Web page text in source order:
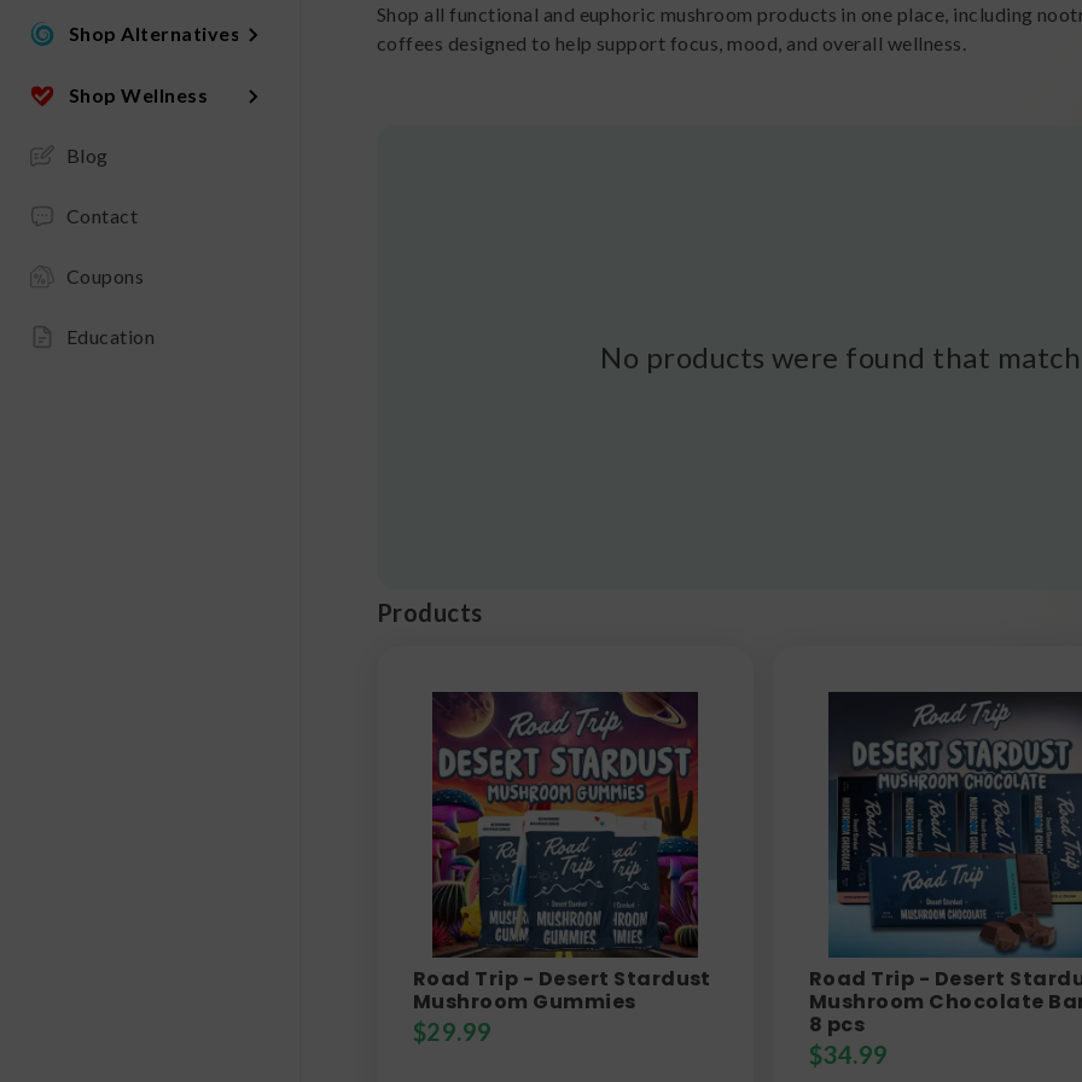
Shop Alternatives
Shop Wellness
Blog
Contact
Coupons
Education
Shop all functional and euphoric mushroom products in one place, including
coffees designed to help support focus, mood, and overall wellness.
No products were found that
Products
Road Trip - Desert Stardust
Mushroom Gummies
$29.99
Road Trip - Desert
Mushroom Chocolate
8 pcs
$34.99